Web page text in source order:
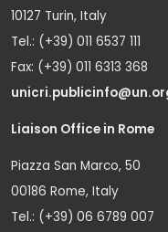
10127 Turin, Italy
Tel.: (+39) 011 6537 111
Fax: (+39) 011 6313 368
Liaison Office in Rome
Piazza San Marco, 50
00186 Rome, Italy
Tel.: (+39) 06 6789 007